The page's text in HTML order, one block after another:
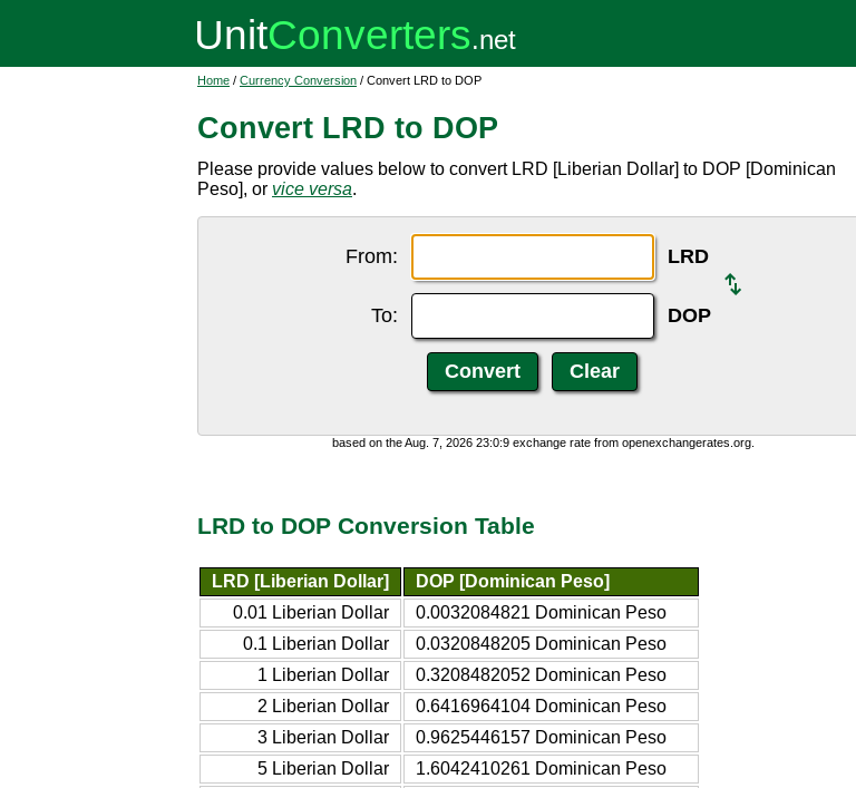
Home / Currency Conversion / Convert LRD to DOP
Convert LRD to DOP
Please provide values below to convert LRD [Liberian Dollar] to DOP [Dominican
Peso], or vice versa.
From: LRD
To: DOP
based on the Aug. 7, 2026 23:0:9 exchange rate from openexchangerates.org.
LRD to DOP Conversion Table
LRD [Liberian Dollar]
DOP [Dominican Peso]
0.01 Liberian Dollar
0.0032084821 Dominican Peso
0.1 Liberian Dollar
0.0320848205 Dominican Peso
1 Liberian Dollar
0.3208482052 Dominican Peso
2 Liberian Dollar
0.6416964104 Dominican Peso
3 Liberian Dollar
0.9625446157 Dominican Peso
5 Liberian Dollar
1.6042410261 Dominican Peso